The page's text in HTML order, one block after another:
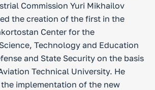
Commission Yuri Mikhailov
the creation of the first in the
Center for the
Technology and Education
and State Security on the basis
Technical University. He
implementation of the new